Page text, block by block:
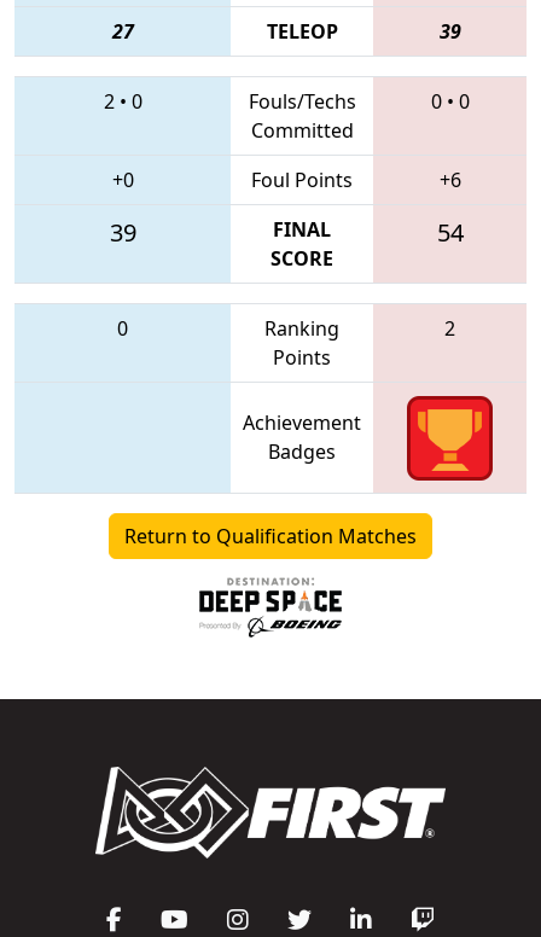
27 TELEOP 39
2• 0
Fouls/Techs
Committed
0• 0
+0 Foul Points +6
39
FINAL
SCORE
54
0
Ranking
Points
2
Achievement
Badges
Return to Qualification Matches